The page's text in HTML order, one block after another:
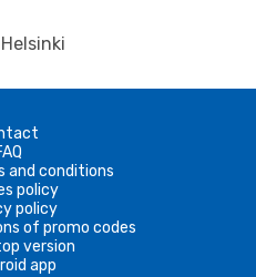
and conditions
policy
policy
of promo codes
version
app